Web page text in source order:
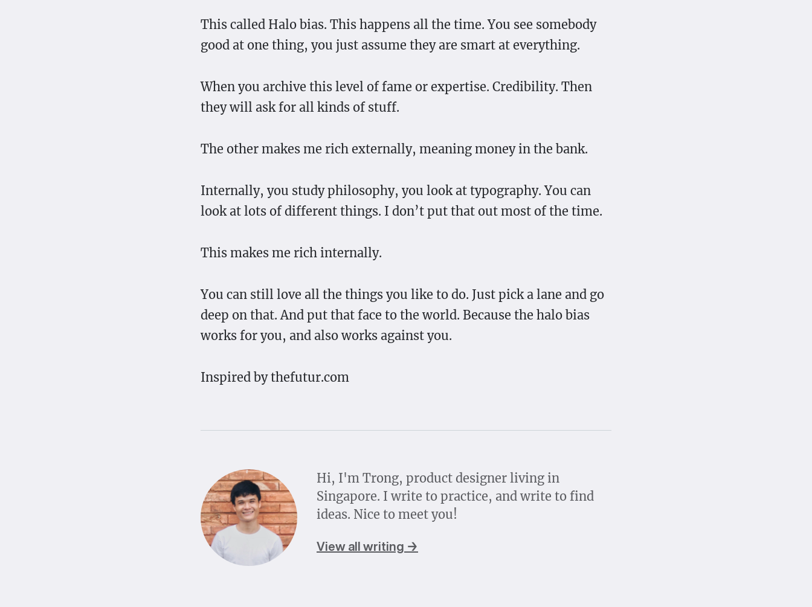
This called Halo bias. This happens all the time. You see somebody
good at one thing, you just assume they are smart at everything.
When you archive this level of fame or expertise. Credibility. Then
they will ask for all kinds of stuff.
The other makes me rich externally, meaning money in the bank.
Internally, you study philosophy, you look at typography. You can
look at lots of different things. I don’t put that out most of the time.
This makes me rich internally.
You can still love all the things you like to do. Just pick a lane and go
deep on that. And put that face to the world. Because the halo bias
works for you, and also works against you.
Inspired by thefutur.com
Hi, I'm Trong, product designer living in
Singapore. I write to practice, and write to find
ideas. Nice to meet you!
View all writing →